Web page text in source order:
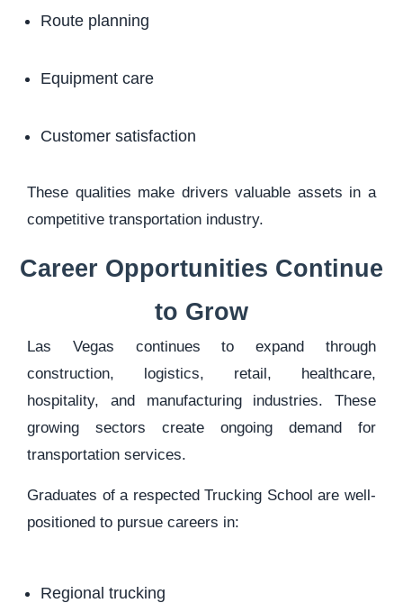
Route planning
Equipment care
Customer satisfaction
These qualities make drivers valuable assets in a
competitive transportation industry.
Career Opportunities Continue
to Grow
Las Vegas continues to expand through
construction, logistics, retail, healthcare,
hospitality, and manufacturing industries. These
growing sectors create ongoing demand for
transportation services.
Graduates of a respected Trucking School are well-
positioned to pursue careers in:
Regional trucking